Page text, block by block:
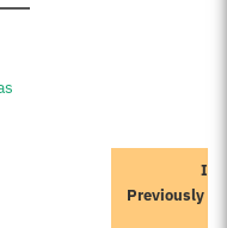
Previously